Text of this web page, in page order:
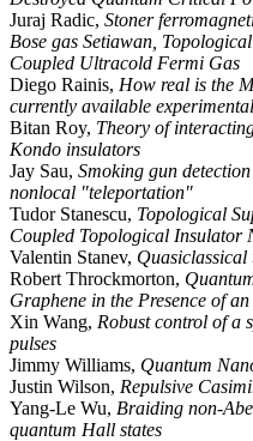
Juraj Radic, Stoner
Bose gas Setiawan,
Coupled Ultracold Fermi Gas
Diego Rainis, How real is the
currently available
Bitan Roy, Theory of
Kondo insulators
Jay Sau, Smoking gun
nonlocal "teleportation"
Tudor Stanescu, Topological
Coupled Topological Insulator
Valentin Stanev, Quasiclassical
Robert Throckmorton,
Graphene in the Presence of
Xin Wang, Robust control of a
pulses
Jimmy Williams, Quantum
Justin Wilson, Repulsive
Yang-Le Wu, Braiding non-
quantum Hall states